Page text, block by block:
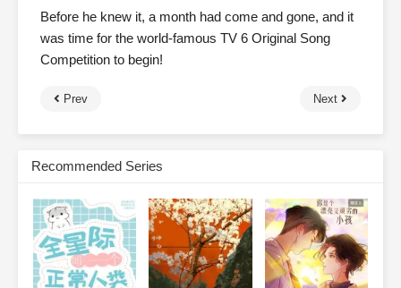
Before he knew it, a month had come and gone, and it
was time for the world-famous TV 6 Original Song
Competition to begin!
Prev Next
Recommended Series